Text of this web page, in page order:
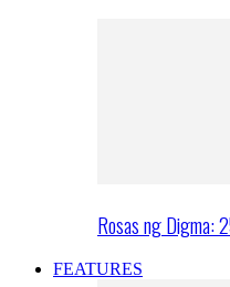
Rosas ng Digma:
FEATURES